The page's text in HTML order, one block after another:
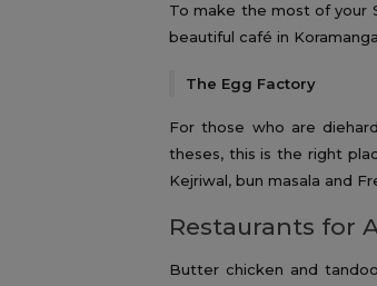
To make the most of your
beautiful café in
The Egg Factory
For those who are
theses, this is the right
Kejriwal, bun masala and
Restaurants for
Butter chicken and